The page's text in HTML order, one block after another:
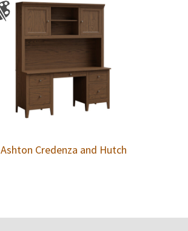
Ashton Credenza and Hutch